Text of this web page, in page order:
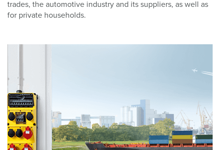
trades, the automotive industry and its suppliers, as well as
for private households.